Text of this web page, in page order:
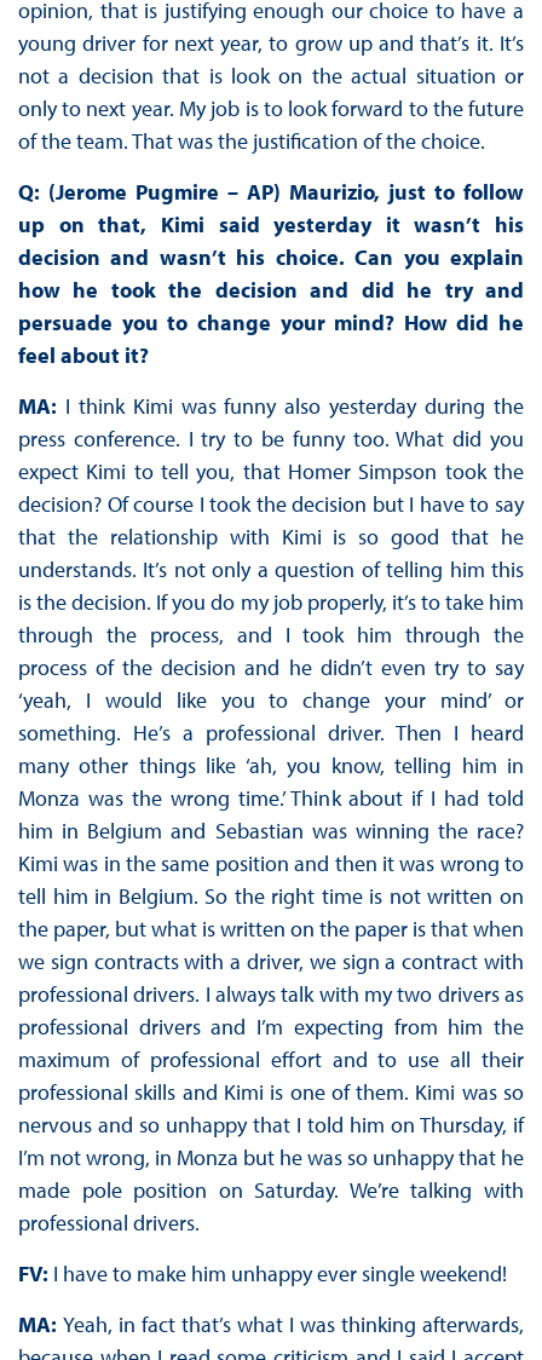
opinion, that is justifying enough our choice to have a
young driver for next year, to grow up and that’s it. It’s
not a decision that is look on the actual situation or
only to next year. My job is to look forward to the future
of the team. That was the justification of the choice.
Q: (Jerome Pugmire – AP) Maurizio, just to follow
up on that, Kimi said yesterday it wasn’t his
decision and wasn’t his choice. Can you explain
how he took the decision and did he try and
persuade you to change your mind? How did he
feel about it?
MA: I think Kimi was funny also yesterday during the
press conference. I try to be funny too. What did you
expect Kimi to tell you, that Homer Simpson took the
decision? Of course I took the decision but I have to say
that the relationship with Kimi is so good that he
understands. It’s not only a question of telling him this
is the decision. If you do my job properly, it’s to take him
through the process, and I took him through the
process of the decision and he didn’t even try to say
‘yeah, I would like you to change your mind’ or
something. He’s a professional driver. Then I heard
many other things like ‘ah, you know, telling him in
Monza was the wrong time.’ Think about if I had told
him in Belgium and Sebastian was winning the race?
Kimi was in the same position and then it was wrong to
tell him in Belgium. So the right time is not written on
the paper, but what is written on the paper is that when
we sign contracts with a driver, we sign a contract with
professional drivers. I always talk with my two drivers as
professional drivers and I’m expecting from him the
maximum of professional effort and to use all their
professional skills and Kimi is one of them. Kimi was so
nervous and so unhappy that I told him on Thursday, if
I’m not wrong, in Monza but he was so unhappy that he
made pole position on Saturday. We’re talking with
professional drivers.
FV: I have to make him unhappy ever single weekend!
MA: Yeah, in fact that’s what I was thinking afterwards,